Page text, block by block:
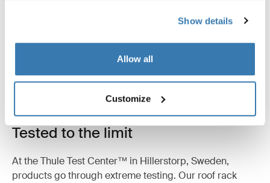
Show details
Allow all
Customize
Tested to the limit
At the Thule Test Center™ in Hillerstorp, Sweden,
products go through extreme testing. Our roof rack